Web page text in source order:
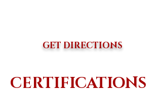
GET DIRECTIONS
CERTIFICATIONS